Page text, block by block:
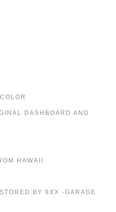
DASHBOARD AND
HAWAII
BY 9XX -GARAGE